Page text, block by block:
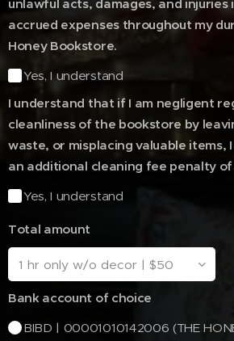
unlawful acts, damages, and injuries
accrued expenses throughout my
Honey Bookstore.
Yes, I understand
I understand that if I am negligent
cleanliness of the bookstore by
waste, or misplacing valuable items,
an additional cleaning fee penalty of
Yes, I understand
Total amount
Bank account of choice
BIBD | 00001010142006 (THE